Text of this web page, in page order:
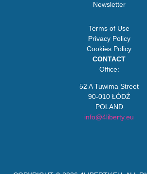
Newsletter
Terms of Use
Privacy Policy
Cookies Policy
CONTACT
Office:
52 A Tuwima Street
90-010 ŁÓDŹ
POLAND
info@4liberty.eu